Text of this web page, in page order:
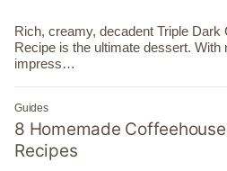
Rich, creamy, decadent Triple
Recipe is the ultimate dessert.
impress…
Guides
8 Homemade Coffeehouse
Recipes